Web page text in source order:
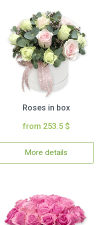
Roses in box
from 253.5 $
More details